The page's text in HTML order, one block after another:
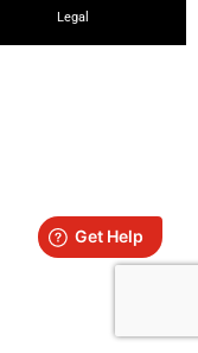
Legal